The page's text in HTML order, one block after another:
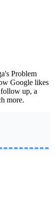
Problem
Google likes
up, a
more.